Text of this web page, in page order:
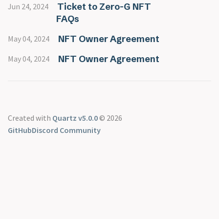
Senate
Vote Escrow
@name.get
@pmoncada
MoonDAO’s Quarterly Rewards
Moonsettler Onboarding
The Master Plan Part 2
Jun 24, 2024
Ticket to Zero-G NFT
FAQs
May 04, 2024 NFT Owner Agreement
May 04, 2024 NFT Owner Agreement
Created with Quartz v5.0.0© 2026
GitHubDiscord Community